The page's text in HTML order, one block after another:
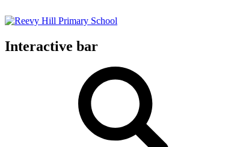
Interactive bar